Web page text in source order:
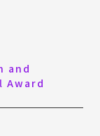
and
Award